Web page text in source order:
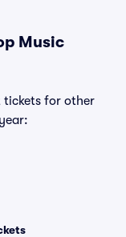
Music
tickets for other